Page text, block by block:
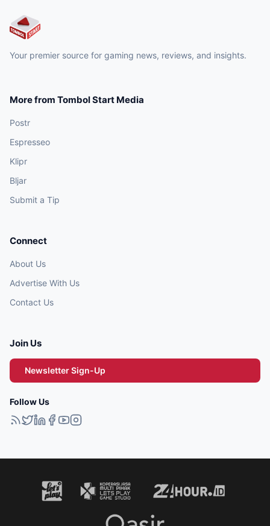
Your premier source for gaming news, reviews, and insights.
More from Tombol Start Media
Postr
Espresseo
Klipr
Bljar
Submit a Tip
Connect
About Us
Advertise With Us
Contact Us
Join Us
Newsletter Sign-Up
Follow Us